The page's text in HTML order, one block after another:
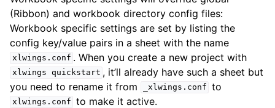
(Ribbon) and workbook directory config files:
Workbook specific settings are set by listing the
config key/value pairs in a sheet with the name
xlwings.conf . When you create a new project with
xlwings quickstart , it’ll already have such a sheet but
you need to rename it from
_xlwings.conf to
xlwings.conf to make it active.